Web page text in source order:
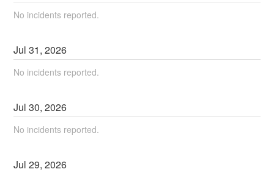
No incidents reported.
Jul31,2026
No incidents reported.
Jul30,2026
No incidents reported.
Jul29,2026